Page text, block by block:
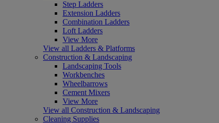
Step Ladders
Extension Ladders
Combination Ladders
Loft Ladders
View More
View all Ladders & Platforms
Construction & Landscaping
Landscaping Tools
Workbenches
Wheelbarrows
Cement Mixers
View More
View all Construction & Landscaping
Cleaning Supplies